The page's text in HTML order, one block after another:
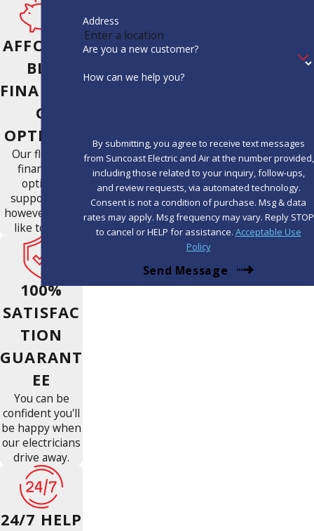
AFFORDA
BLE
FINANCIN
G
OPTIONS
Our flexible
financing
options
support you
however you'd
like to pay.
100%
SATISFAC
TION
GUARANT
EE
You can be
confident you'll
be happy when
our electricians
drive away.
24/7 HELP
Address
Are you a new customer?
How can we help you?
By submitting, you agree to receive text messages
from Suncoast Electric and Air at the number provided,
including those related to your inquiry, follow-ups,
and review requests, via automated technology.
Consent is not a condition of purchase. Msg & data
rates may apply. Msg frequency may vary. Reply STOP
to cancel or HELP for assistance. Acceptable Use
Policy
Send Message